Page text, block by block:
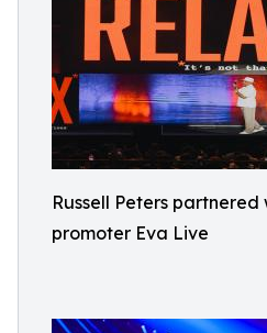
Russell Peters partnered
promoter Eva Live